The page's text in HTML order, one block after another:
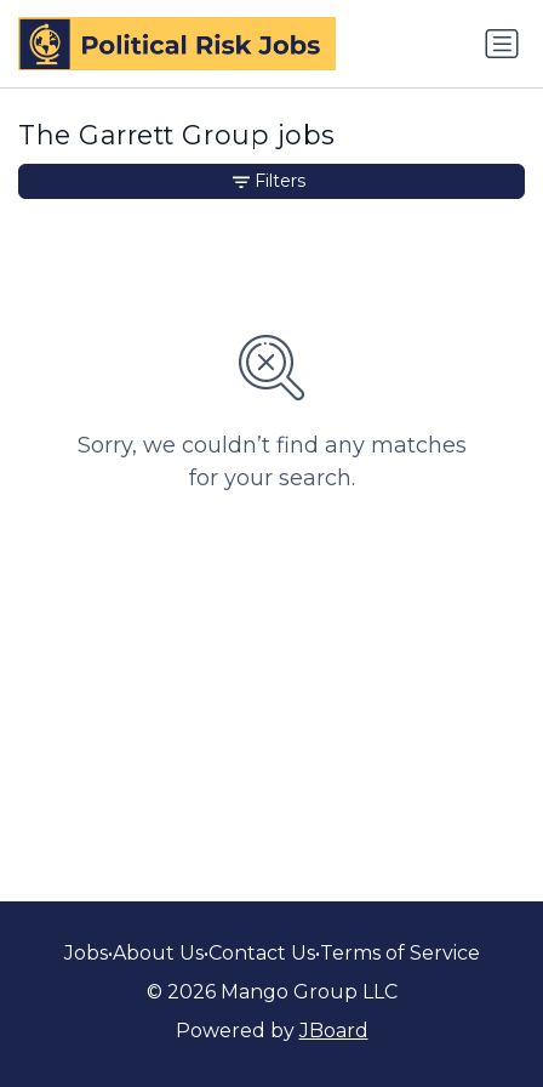
The Garrett Group jobs
Sorry, we couldn’t find any matches
for your search.
Filters
Jobs•About Us•Contact Us•Terms of Service
© 2026 Mango Group LLC
Powered byJBoard